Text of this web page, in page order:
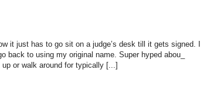
it just has to go sit on a judge’s desk till it gets signed. I
back to using my original name. Super hyped abou_
or walk around for typically [...]